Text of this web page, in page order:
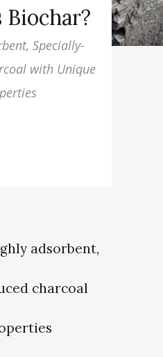
Specially-
with Unique
adsorbent,
charcoal